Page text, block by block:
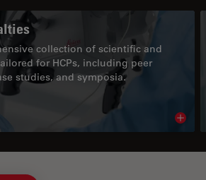
collection of scientific and
for HCPs, including peer
studies, and symposia.